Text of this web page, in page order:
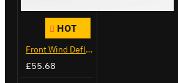
HOT
Front Wind Deflector
£55.68